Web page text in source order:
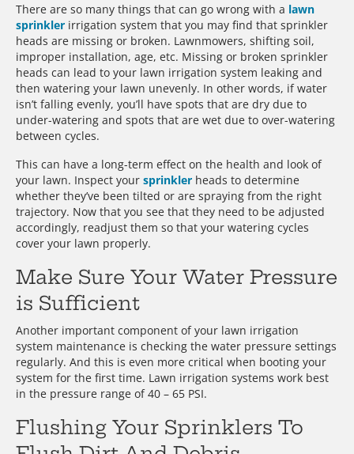
There are so many things that can go wrong with a lawn
sprinkler irrigation system that you may find that sprinkler
heads are missing or broken. Lawnmowers, shifting soil,
improper installation, age, etc. Missing or broken sprinkler
heads can lead to your lawn irrigation system leaking and
then watering your lawn unevenly. In other words, if water
isn’t falling evenly, you’ll have spots that are dry due to
under-watering and spots that are wet due to over-watering
between cycles.
This can have a long-term effect on the health and look of
your lawn. Inspect your sprinkler heads to determine
whether they’ve been tilted or are spraying from the right
trajectory. Now that you see that they need to be adjusted
accordingly, readjust them so that your watering cycles
cover your lawn properly.
Make Sure Your Water Pressure
is Sufficient
Another important component of your lawn irrigation
system maintenance is checking the water pressure settings
regularly. And this is even more critical when booting your
system for the first time. Lawn irrigation systems work best
in the pressure range of 40 – 65 PSI.
Flushing Your Sprinklers To